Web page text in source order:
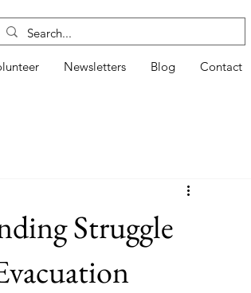
Newsletters Blog Contact
Struggle